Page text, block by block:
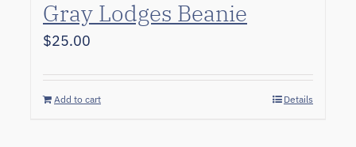
Gray Lodges Beanie
$25.00
Add to cart Details